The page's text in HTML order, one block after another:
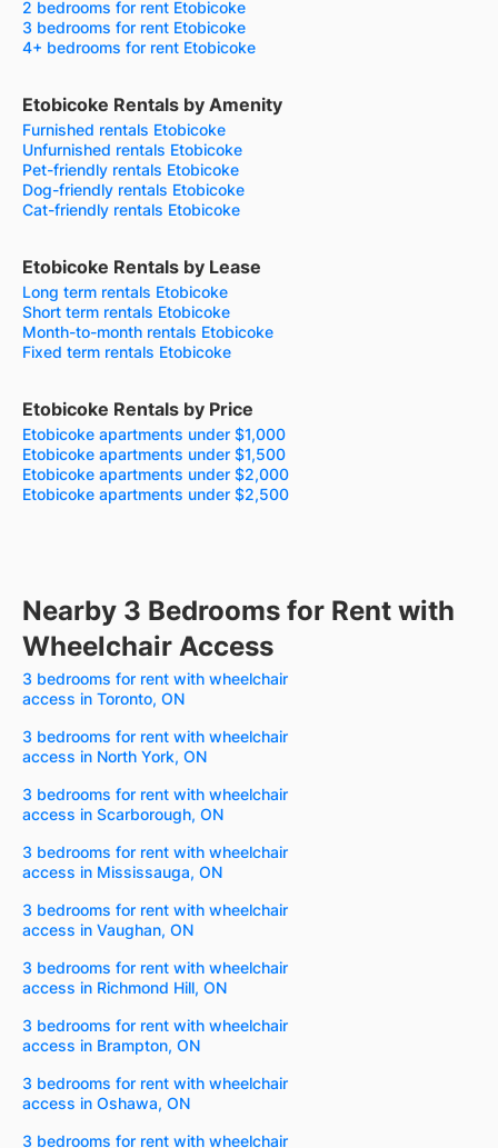
2 bedrooms for rent Etobicoke
3 bedrooms for rent Etobicoke
4+ bedrooms for rent Etobicoke
Etobicoke Rentals by Amenity
Furnished rentals Etobicoke
Unfurnished rentals Etobicoke
Pet-friendly rentals Etobicoke
Dog-friendly rentals Etobicoke
Cat-friendly rentals Etobicoke
Etobicoke Rentals by Lease
Long term rentals Etobicoke
Short term rentals Etobicoke
Month-to-month rentals Etobicoke
Fixed term rentals Etobicoke
Etobicoke Rentals by Price
Etobicoke apartments under $1,000
Etobicoke apartments under $1,500
Etobicoke apartments under $2,000
Etobicoke apartments under $2,500
Nearby 3 Bedrooms for Rent with
Wheelchair Access
3 bedrooms for rent with wheelchair
access in Toronto, ON
3 bedrooms for rent with wheelchair
access in North York, ON
3 bedrooms for rent with wheelchair
access in Scarborough, ON
3 bedrooms for rent with wheelchair
access in Mississauga, ON
3 bedrooms for rent with wheelchair
access in Vaughan, ON
3 bedrooms for rent with wheelchair
access in Richmond Hill, ON
3 bedrooms for rent with wheelchair
access in Brampton, ON
3 bedrooms for rent with wheelchair
access in Oshawa, ON
3 bedrooms for rent with wheelchair